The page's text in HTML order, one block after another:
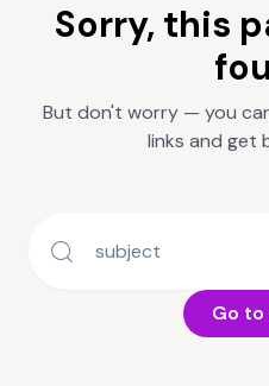
Sorry, this
But don't worry — you
links and get
Go to